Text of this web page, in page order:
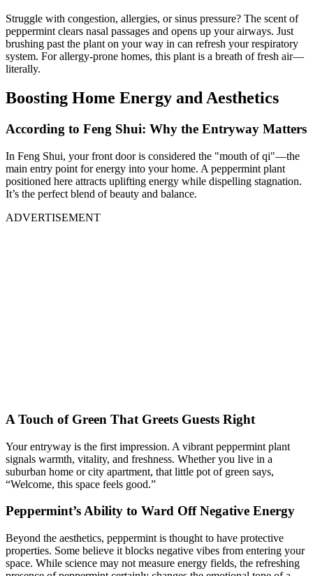
Struggle with congestion, allergies, or sinus pressure? The scent of
peppermint clears nasal passages and opens up your airways. Just
brushing past the plant on your way in can refresh your respiratory
system. For allergy-prone homes, this plant is a breath of fresh air—
literally.
Boosting Home Energy and Aesthetics
According to Feng Shui: Why the Entryway Matters
In Feng Shui, your front door is considered the "mouth of qi"—the
main entry point for energy into your home. A peppermint plant
positioned here attracts uplifting energy while dispelling stagnation.
It’s the perfect blend of beauty and balance.
ADVERTISEMENT
A Touch of Green That Greets Guests Right
Your entryway is the first impression. A vibrant peppermint plant
signals warmth, vitality, and freshness. Whether you live in a
suburban home or city apartment, that little pot of green says,
“Welcome, this space feels good.”
Peppermint’s Ability to Ward Off Negative Energy
Beyond the aesthetics, peppermint is thought to have protective
properties. Some believe it blocks negative vibes from entering your
space. While science may not measure energy fields, the refreshing